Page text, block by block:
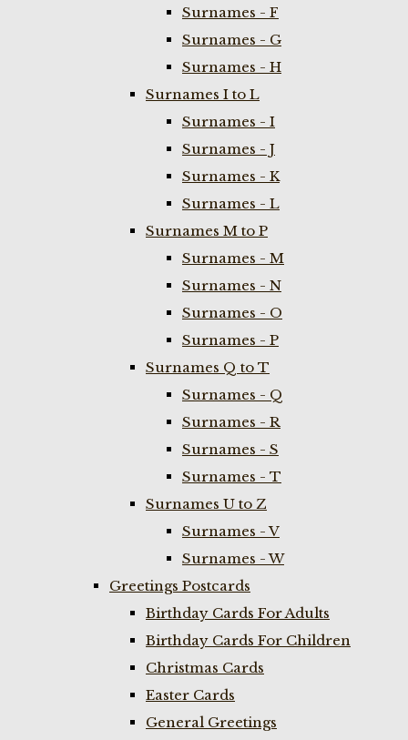
Surnames - F
Surnames - G
Surnames - H
Surnames I to L
Surnames - I
Surnames - J
Surnames - K
Surnames - L
Surnames M to P
Surnames - M
Surnames - N
Surnames - O
Surnames - P
Surnames Q to T
Surnames - Q
Surnames - R
Surnames - S
Surnames - T
Surnames U to Z
Surnames - V
Surnames - W
Greetings Postcards
Birthday Cards For Adults
Birthday Cards For Children
Christmas Cards
Easter Cards
General Greetings